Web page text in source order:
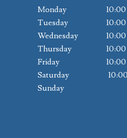
Monday
Tuesday
Wednesday
Thursday
Friday
Saturday
Sunday